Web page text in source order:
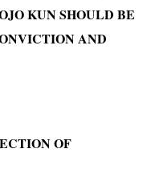
KUN SHOULD BE
AND
OF